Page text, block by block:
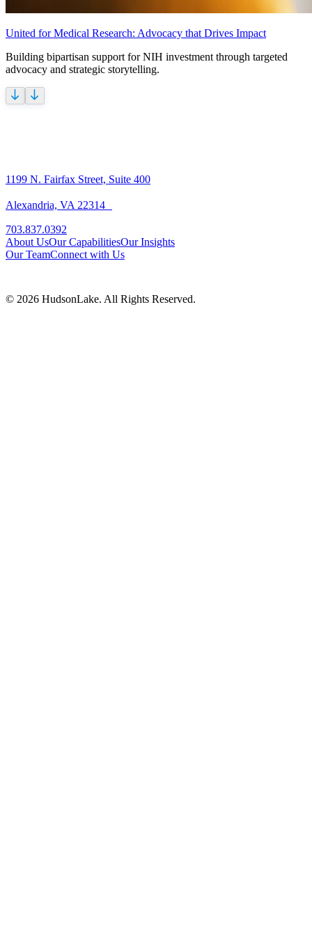
United for Medical Research: Advocacy that Drives Impact
Building bipartisan support for NIH investment through targeted
advocacy and strategic storytelling.
1199 N. Fairfax Street, Suite 400
Alexandria, VA 22314
703.837.0392
About UsOur CapabilitiesOur Insights
Our TeamConnect with Us
© 2026 HudsonLake. All Rights Reserved.